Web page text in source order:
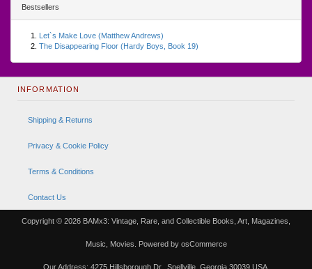
Bestsellers
Let`s Make Love (Matthew Andrews)
The Disappearing Floor (Hardy Boys, Book 19)
INFORMATION
Shipping & Returns
Privacy & Cookie Policy
Terms & Conditions
Contact Us
Copyright © 2026 BAMx3: Vintage, Rare, and Collectible Books, Art, Magazines,
Music, Movies. Powered by osCommerce
Our Address: 4275 Hillsborough Dr., Snellville, Georgia 30039 USA.